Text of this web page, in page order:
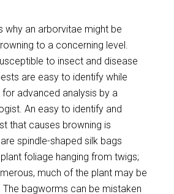
why an arborvitae might be
to a concerning level.
to insect and disease
are easy to identify while
advanced analysis by a
An easy to identify and
that causes browning is
spindle-shaped silk bags
foliage hanging from twigs;
much of the plant may be
bagworms can be mistaken